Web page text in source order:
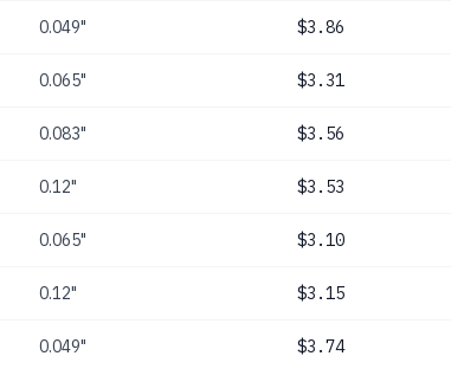
0.049" $3.86
0.065" $3.31
0.083" $3.56
0.12" $3.53
0.065" $3.10
0.12" $3.15
0.049" $3.74